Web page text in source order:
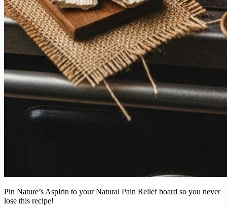
Pin Nature’s Aspirin to your Natural Pain Relief board so you never
lose this recipe!